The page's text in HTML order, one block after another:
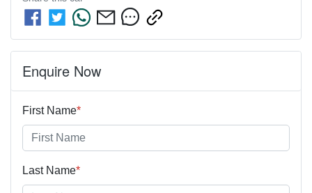
Enquire Now
First Name*
Last Name*